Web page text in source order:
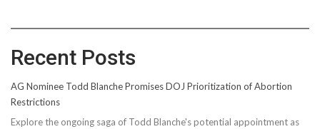
Recent Posts
AG Nominee Todd Blanche Promises DOJ Prioritization of Abortion
Restrictions
Explore the ongoing saga of Todd Blanche's potential appointment as